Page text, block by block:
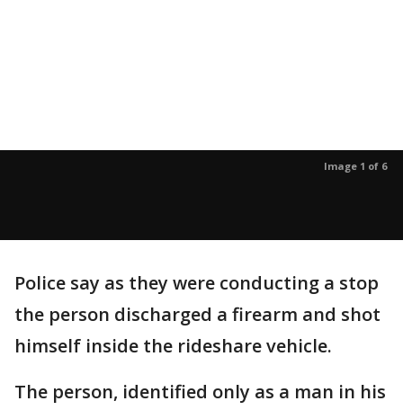
Image 1 of 6
Police say as they were conducting a stop
the person discharged a firearm and shot
himself inside the rideshare vehicle.
The person, identified only as a man in his